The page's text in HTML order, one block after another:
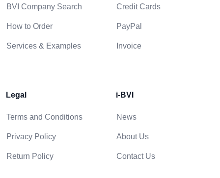
BVI Company Search
How to Order
Services & Examples
Credit Cards
PayPal
Invoice
Legal
Terms and Conditions
Privacy Policy
Return Policy
i-BVI
News
About Us
Contact Us